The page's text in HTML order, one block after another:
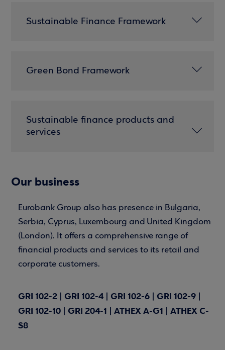
Sustainable Finance Framework
Green Bond Framework
Sustainable finance products and
services
Our business
Eurobank Group also has presence in Bulgaria,
Serbia, Cyprus, Luxembourg and United Kingdom
(London). It offers a comprehensive range of
financial products and services to its retail and
corporate customers.
GRI 102-2 | GRI 102-4 | GRI 102-6 | GRI 102-9 |
GRI 102-10 | GRI 204-1 | ATHEX A-G1 | ATHEX C-
S8